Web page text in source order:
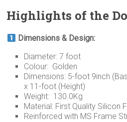
Highlights of the
Dimensions & Design:
Diameter: 7 foot
Colour: Golden
Dimensions: 5-foot 9inch
x 11-foot (Height)
Weight: 130.0Kg
Material: First Quality Silicon
Reinforced with MS Frame